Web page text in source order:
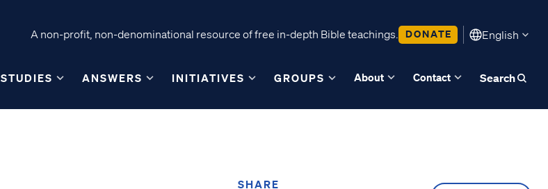
A non-profit, non-denominational resource of free in-depth Bible teachings. DONATE English
STUDIES ANSWERS INITIATIVES GROUPS About Contact Search
SHARE